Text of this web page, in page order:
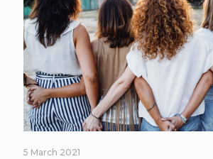
5 March 2021